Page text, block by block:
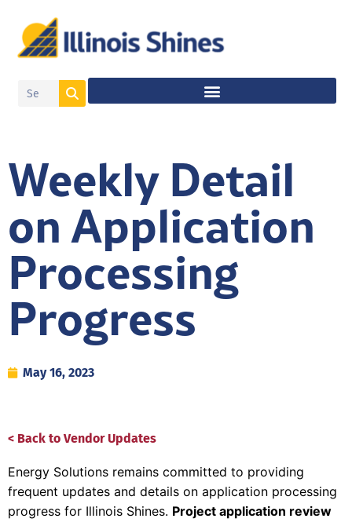
Weekly Detail
on Application
Processing
Progress
May 16, 2023
< Back to Vendor Updates
Energy Solutions remains committed to providing
frequent updates and details on application processing
progress for Illinois Shines. Project application review